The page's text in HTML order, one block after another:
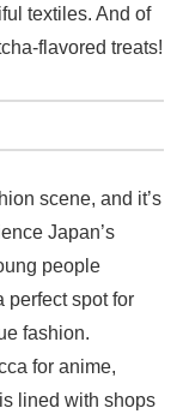
textiles. And of
flavored treats!
scene, and it’s
Japan’s
people
perfect spot for
fashion.
for anime,
lined with shops